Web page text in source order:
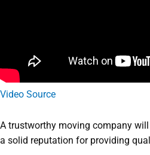
Video Source
A trustworthy moving company
a solid reputation for providing